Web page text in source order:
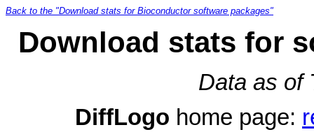
Back to the "Download stats for Bioconductor software packages"
Download stats for
Data as of
DiffLogo home page: